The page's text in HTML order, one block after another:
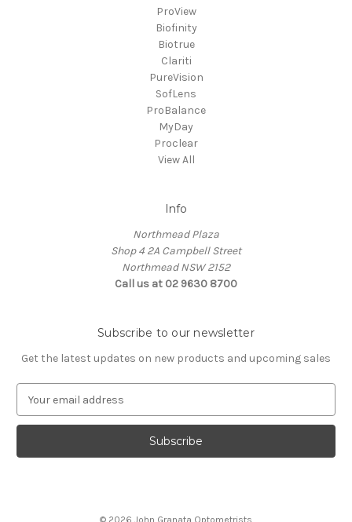
ProView
Biofinity
Biotrue
Clariti
PureVision
SofLens
ProBalance
MyDay
Proclear
View All
Info
Northmead Plaza
Shop 4 2A Campbell Street
Northmead NSW 2152
Call us at 02 9630 8700
Subscribe to our newsletter
Get the latest updates on new products and upcoming sales
a
l